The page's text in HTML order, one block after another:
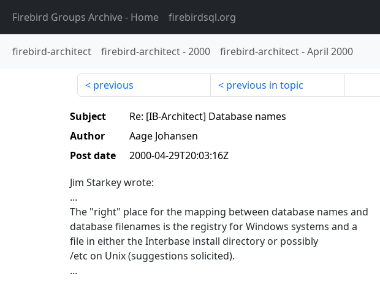
Firebird Groups Archive- Home firebirdsql.org
firebird-architect firebird-architect-2000 firebird-architect-April 2000
previous previous in topic
Subject
Re: [IB-Architect] Database names
Author
Aage Johansen
Post date
2000-04-29T20:03:16Z
Jim Starkey wrote:
...
The "right" place for the mapping between database names and
database filenames is the registry for Windows systems and a
file in either the Interbase install directory or possibly
/etc on Unix (suggestions solicited).
...